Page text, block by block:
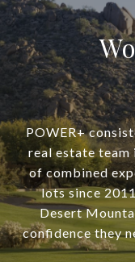
POWER+
real estate team
of combined
lots since
Desert
confidence they